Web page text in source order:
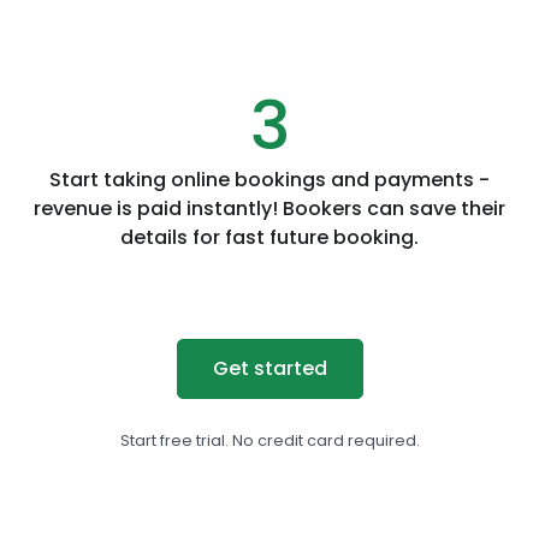
3
Start taking online bookings and payments -
revenue is paid instantly! Bookers can save their
details for fast future booking.
Get started
Start free trial. No credit card required.